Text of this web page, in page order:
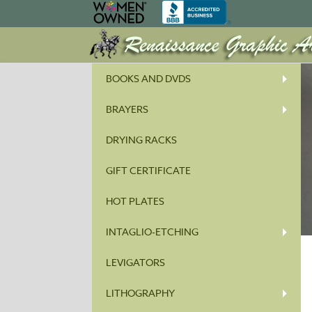
BOOKS AND DVDS
BRAYERS
DRYING RACKS
GIFT CERTIFICATE
HOT PLATES
INTAGLIO-ETCHING
LEVIGATORS
LITHOGRAPHY